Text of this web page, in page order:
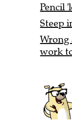
Pencil
Steep
Wrong
work